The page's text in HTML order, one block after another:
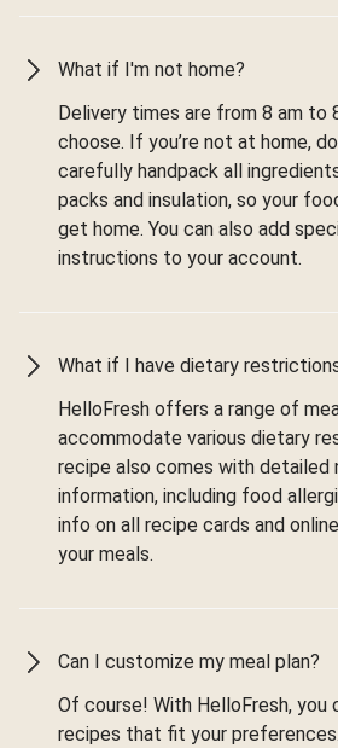
What if I'm not home?
Delivery times are from 8 am to
choose. If you’re not at home,
carefully handpack all
packs and insulation, so your
get home. You can also add
instructions to your account.
What if I have dietary
HelloFresh offers a range of
accommodate various dietary
recipe also comes with detailed
information, including food
info on all recipe cards and
your meals.
Can I customize my meal plan?
Of course! With HelloFresh, you
recipes that fit your